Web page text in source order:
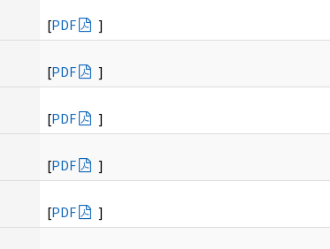
[PDF
]
[PDF
]
[PDF
]
[PDF
]
[PDF
]